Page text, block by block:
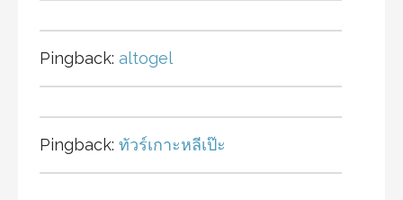
Pingback: altogel
Pingback: ทัวร์เกาะหลีเป๊ะ